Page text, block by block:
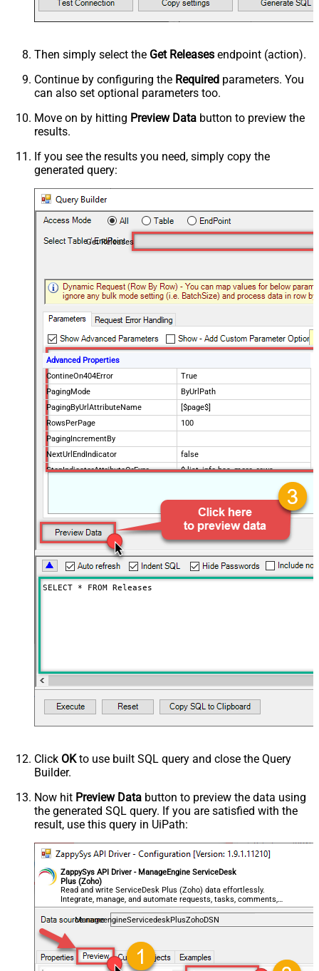
Then simply select the Get Releases endpoint (action).
Continue by configuring the Required parameters. You
can also set optional parameters too.
Move on by hitting Preview Data button to preview the
results.
If you see the results you need, simply copy the
generated query:
Get Releases
Advanced Properties
ContineOn404Error
True
PagingMode
ByUrlPath
PagingByUrlAttributeName
[$page$]
RowsPerPage
100
PagingIncrementBy
NextUrlEndIndicator
false
StopIndicatorAttributeOrExpr
$.list_info.has_more_rows
SELECT * FROM Releases
Click OKto use built SQL query and close the Query
Builder.
Now hit Preview Data button to preview the data using
the generated SQL query. If you are satisfied with the
result, use this query in UiPath:
ZappySys API Driver - ManageEngine ServiceDesk
Plus (Zoho)
Read and write ServiceDesk Plus (Zoho) data effortlessly.
Integrate, manage, and automate requests, tasks, comments,
and worklogs — almost no coding required.
ManageengineServicedeskPlusZohoDSN